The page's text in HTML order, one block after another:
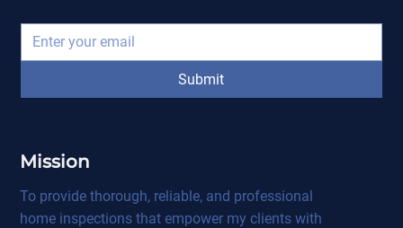
Submit
Mission
To provide thorough, reliable, and professional
home inspections that empower my clients with